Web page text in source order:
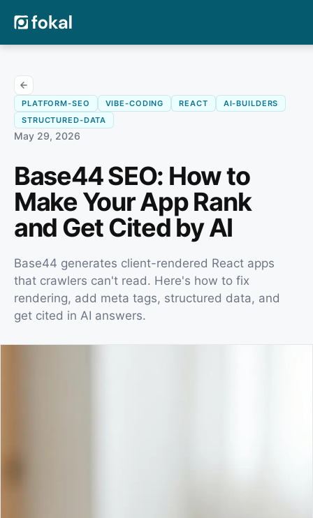
PLATFORM-SEO VIBE-CODING REACT
AI-BUILDERS
STRUCTURED-DATA
May 29, 2026
Base44 SEO: How to
Make Your App Rank
and Get Cited by AI
Base44 generates client-rendered React apps
that crawlers can't read. Here's how to fix
rendering, add meta tags, structured data, and
get cited in AI answers.